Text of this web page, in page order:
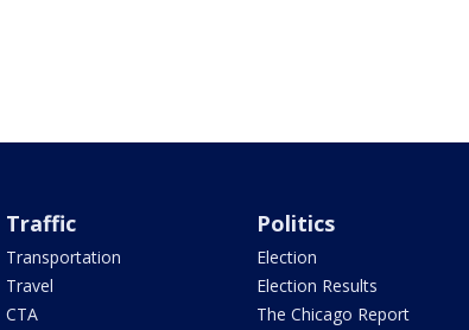
Traffic
Transportation
Travel
CTA
Politics
Election
Election Results
The Chicago Report